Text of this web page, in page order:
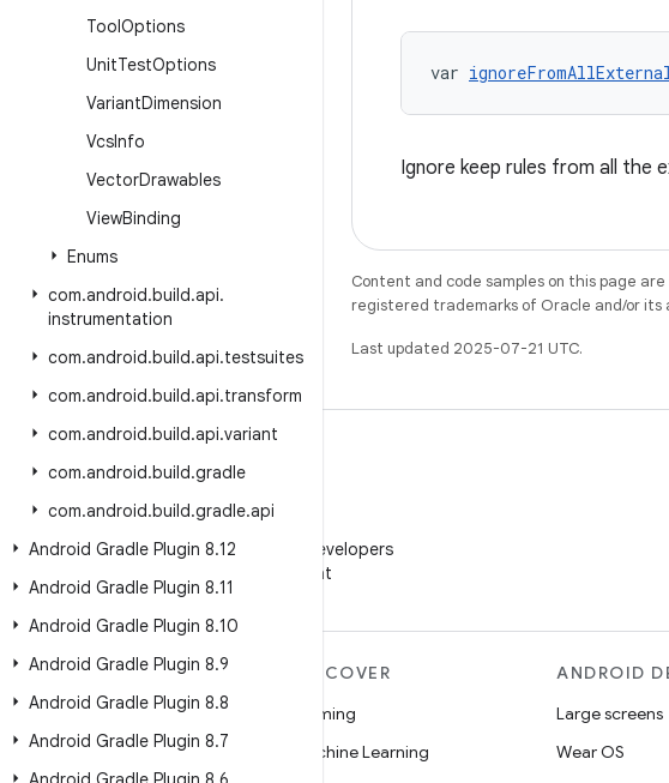
ToolOptions
UnitTestOptions
VariantDimension
VcsInfo
VectorDrawables
ViewBinding
Enums
com.android.build.api.
instrumentation
com.android.build.api.testsuites
com.android.build.api.transform
com.android.build.api.variant
com.android.build.gradle
com.android.build.gradle.api
Android Gradle Plugin 8.12
Android Gradle Plugin 8.11
Android Gradle Plugin 8.10
Android Gradle Plugin 8.9
Android Gradle Plugin 8.8
Android Gradle Plugin 8.7
var
Ignore keep rules from all the
Content and code samples on this page
registered trademarks of Oracle and/or its
Last updated 2025-07-21 UTC.
WeChat
Follow Android Developers
on WeChat
MORE ANDROID
Android
Android for Enterprise
DISCOVER
Gaming
Machine Learning
ANDROID
Large screens
Wear OS